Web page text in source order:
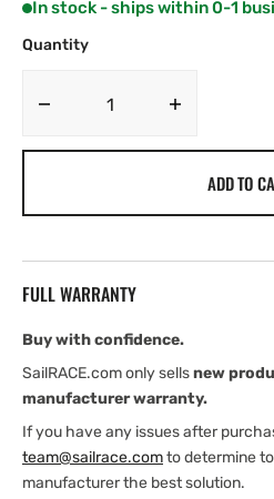
In stock - ships within 0-1
Quantity
Decrease
Harbor
Wellesley
ISLANDS,
MAX-
Wide
Wellesley
ISLANDS,
MAX-
Wide
ADD TO
FULL WARRANTY
Buy with confidence.
SailRACE.com only sellsnew
manufacturer warranty.
If you have any issues after
team@sailrace.comto determine
manufacturer the best solution.